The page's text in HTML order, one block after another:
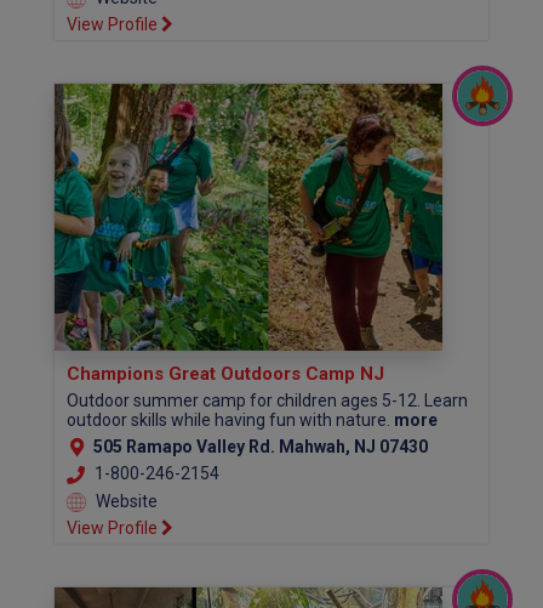
View Profile
Champions Great Outdoors Camp NJ
Outdoor summer camp for children ages 5-12. Learn
outdoor skills while having fun with nature. more
505 Ramapo Valley Rd. Mahwah, NJ 07430
1-800-246-2154
Website
View Profile